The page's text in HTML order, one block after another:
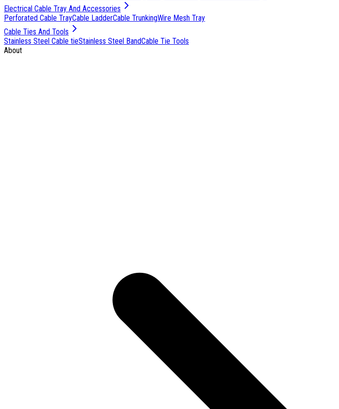
Electrical Cable Tray And Accessories
Perforated Cable TrayCable LadderCable TrunkingWire Mesh Tray
Cable Ties And Tools
Stainless Steel Cable tieStainless Steel BandCable Tie Tools
About